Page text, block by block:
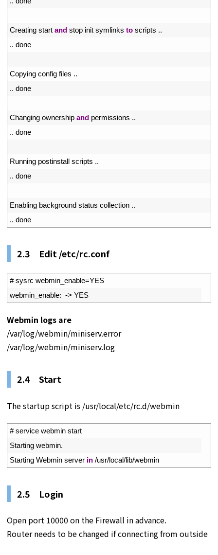
Creating start and stop init symlinks to scripts ..
.. done
Copying config files ..
.. done
Changing ownership and permissions ..
.. done
Running postinstall scripts ..
.. done
Enabling background status collection ..
.. done
2.3 Edit /etc/rc.conf
# sysrc webmin_enable=YES
webmin_enable: -> YES
Webmin logs are
/var/log/webmin/miniserv.error
/var/log/webmin/miniserv.log
2.4 Start
The startup script is /usr/local/etc/rc.d/webmin
# service webmin start
Starting webmin.
Starting Webmin server in /usr/local/lib/webmin
2.5 Login
Open port 10000 on the Firewall in advance.
Router needs to be changed if connecting from outside